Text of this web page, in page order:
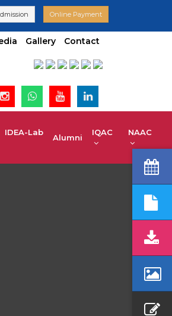
E-024(Aided) E-047(Un-Aided)
Online Payment
Gallery Contact
Lab
Alumni
IQAC NAAC